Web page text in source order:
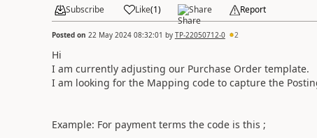
Subscribe Like(1) Share Report
Posted on 22 May 2024 08:32:01 by TP-22050712-0 2
Hi
I am currently adjusting our Purchase Order template.
I am looking for the Mapping code to capture the
Example: For payment terms the code is this ;